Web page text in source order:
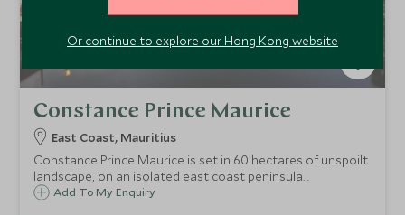
Constance Prince Maurice
East Coast, Mauritius
Constance Prince Maurice is set in 60 hectares of unspoilt
landscape, on an isolated east coast peninsula
surrounded by white sandy beaches and a calm lagoon.
Add To My Enquiry
Or continue to explore our Hong Kong website